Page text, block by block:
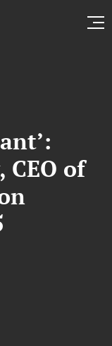
CEO of